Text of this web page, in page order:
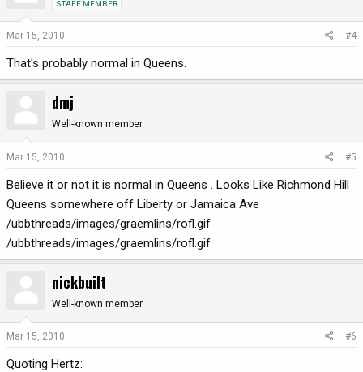
STAFF MEMBER
Mar 15, 2010 #4
That's probably normal in Queens.
dmj
Well-known member
Mar 15, 2010 #5
Believe it or not it is normal in Queens . Looks Like Richmond Hill
Queens somewhere off Liberty or Jamaica Ave
/ubbthreads/images/graemlins/rofl.gif
/ubbthreads/images/graemlins/rofl.gif
nickbuilt
Well-known member
Mar 15, 2010 #6
Quoting Hertz: